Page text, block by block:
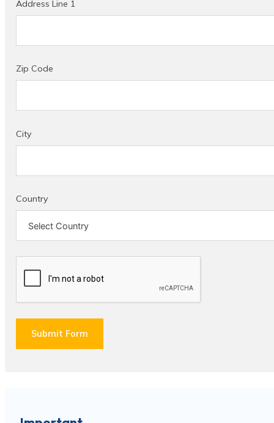
Address Line 1
Zip Code
City
Country
Submit Form